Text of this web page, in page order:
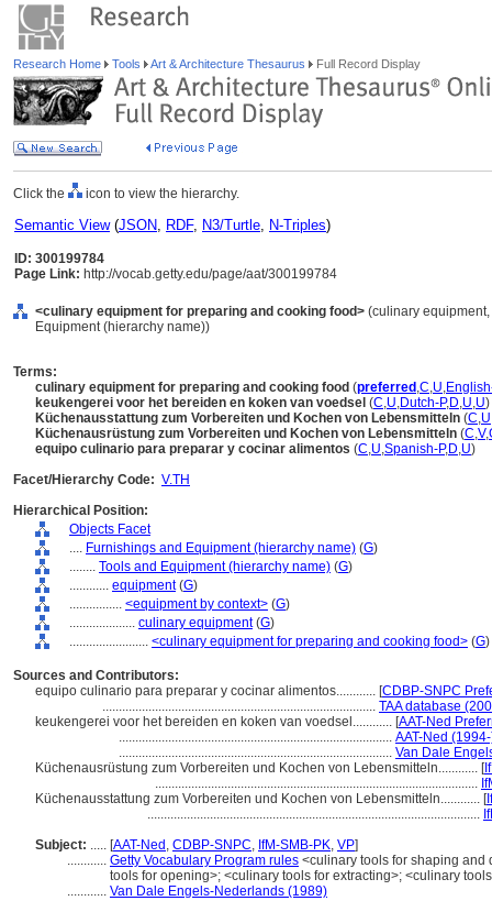
Research Home Tools Art & Architecture Thesaurus Full Record Display
Click the icon to view the hierarchy.
Semantic View(JSON, RDF, N3/Turtle, N-Triples)
ID: 300199784
Page Link: http://vocab.getty.edu/page/aat/300199784
<culinary equipment for preparing and cooking food> (culinary
Equipment (hierarchy name))
Terms:
culinary equipment for preparing and cooking food (preferred ,C,U,
keukengerei voor het bereiden en koken van voedsel (C,U,Dutch-P,D,U,U)
Küchenausstattung zum Vorbereiten und Kochen von Lebensmitteln (C,U
Küchenausrüstung zum Vorbereiten und Kochen von Lebensmitteln (C,V,
equipo culinario para preparar y cocinar alimentos (C,U,Spanish-P,D,U)
Facet/Hierarchy Code: V.TH
Hierarchical Position:
Objects Facet
.... Furnishings and Equipment (hierarchy name) (G)
........ Tools and Equipment (hierarchy name) (G)
............ equipment(G)
................ <equipment by context> (G)
.................... culinary equipment(G)
........................ <culinary equipment for preparing and cooking food> (G)
Sources and Contributors:
equipo culinario para preparar y cocinar alimentos............ [CDBP-SNPC
................................................................................... TAA database
keukengerei voor het bereiden en koken van voedsel............ [AAT-Ned
................................................................................... AAT-Ned
................................................................................... Van Dale
Küchenausrüstung zum Vorbereiten und Kochen von Lebensmitteln............ [
..................................................................................................
Küchenausstattung zum Vorbereiten und Kochen von Lebensmitteln............ [
.....................................................................................................
Subject: ..... [AAT-Ned , CDBP-SNPC, IfM-SMB-PK, VP]
............ Getty Vocabulary Program rules <culinary tools for shaping and
tools for opening>; <culinary tools for extracting>; <culinary
............ Van Dale Engels-Nederlands (1989)